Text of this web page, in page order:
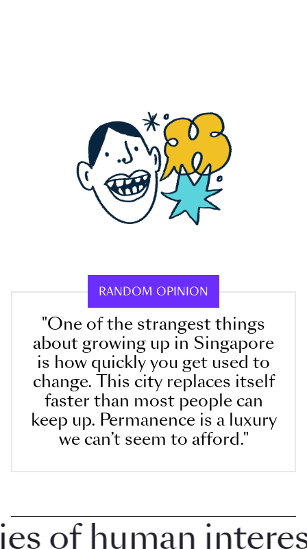
RANDOM OPINION
"One of the strangest things
about growing up in Singapore
is how quickly you get used to
change. This city replaces itself
faster than most people can
keep up. Permanence is a luxury
we can’t seem to afford."
human interest